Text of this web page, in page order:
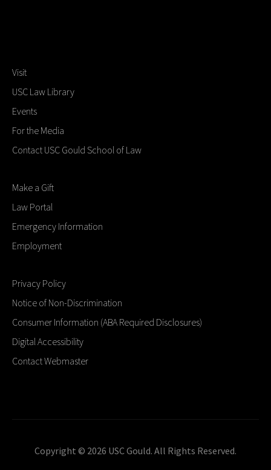
Visit
USC Law Library
Events
For the Media
Contact USC Gould School of Law
Make a Gift
Law Portal
Emergency Information
Employment
Privacy Policy
Notice of Non-Discrimination
Consumer Information (ABA Required Disclosures)
Digital Accessibility
Contact Webmaster
Copyright © 2026 USC Gould. All Rights Reserved.